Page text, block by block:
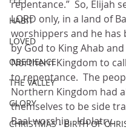
HABIT
LOVED
OBEDIENCE
THE VALLEY
GLORY
CHRISTMAS - BIRTH OF
repentance.”  So, Elijah
LORD only, in a land of
worshippers and he has
by God to King Ahab
Northern Kingdom to
to repentance.  The
Northern Kingdom had
themselves to be side
Baal worship.  Idolatry.